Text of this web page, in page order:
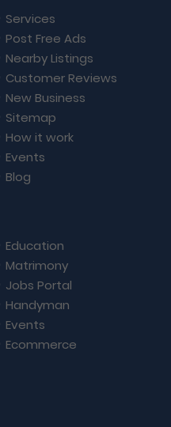
Services
Post Free Ads
Nearby Listings
Customer Reviews
New Business
Sitemap
How it work
Events
Blog
Education
Matrimony
Jobs Portal
Handyman
Events
Ecommerce